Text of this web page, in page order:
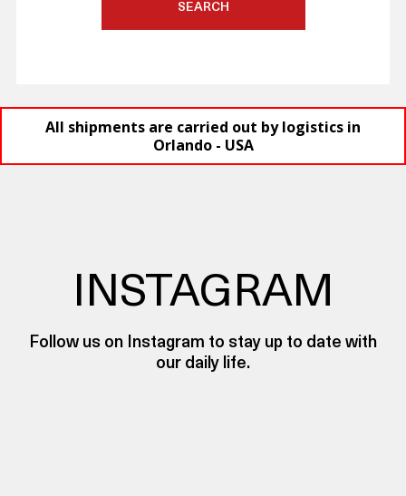
SEARCH
All shipments are carried out by logistics in
Orlando - USA
INSTAGRAM
Follow us on Instagram to stay up to date with
our daily life.